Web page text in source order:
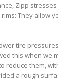
Zipp
They allow
tire
this when we
reduce them,
a rough